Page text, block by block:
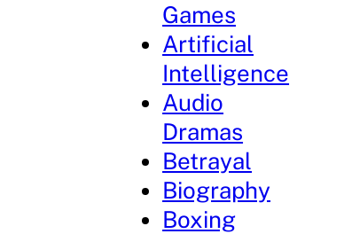
Games
Artificial
Intelligence
Audio
Dramas
Betrayal
Biography
Boxing